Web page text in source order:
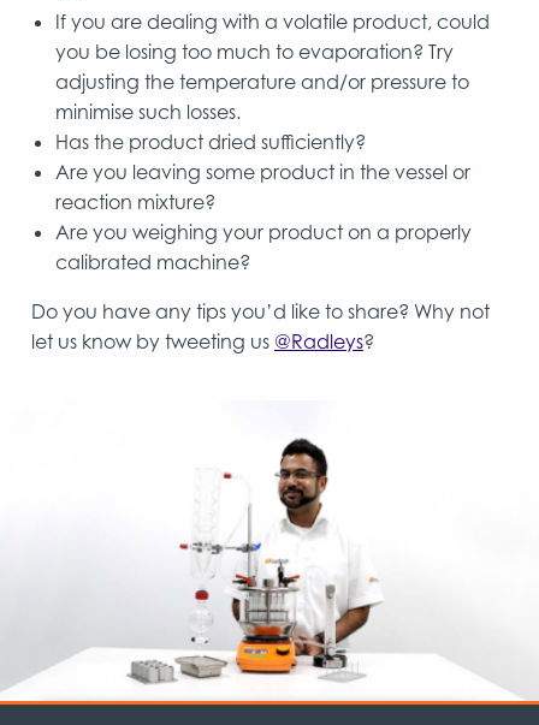
If you are dealing with a volatile product, could
you be losing too much to evaporation? Try
adjusting the temperature and/or pressure to
minimise such losses.
Has the product dried sufficiently?
Are you leaving some product in the vessel or
reaction mixture?
Are you weighing your product on a properly
calibrated machine?
Do you have any tips you’d like to share? Why not
let us know by tweeting us @Radleys?